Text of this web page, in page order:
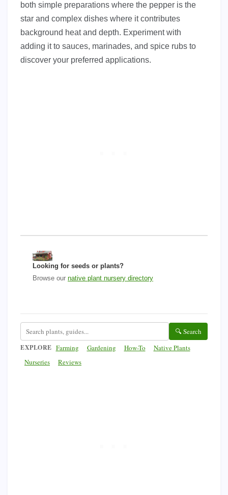
both simple preparations where the pepper is the
star and complex dishes where it contributes
background heat and depth. Experiment with
adding it to sauces, marinades, and spice rubs to
discover your preferred applications.
Looking for seeds or plants?
Browse our native plant nursery directory
🔍 Search
EXPLORE Farming Gardening How-To
Native Plants
Nurseries
Reviews